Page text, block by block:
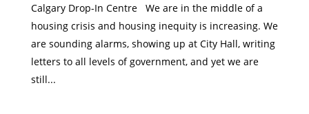
Calgary Drop-In Centre We are in the middle of a
housing crisis and housing inequity is increasing. We
are sounding alarms, showing up at City Hall, writing
letters to all levels of government, and yet we are
still...